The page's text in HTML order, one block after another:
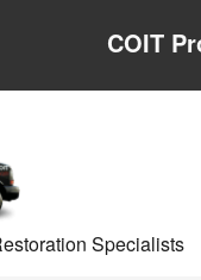
COIT
Specialists